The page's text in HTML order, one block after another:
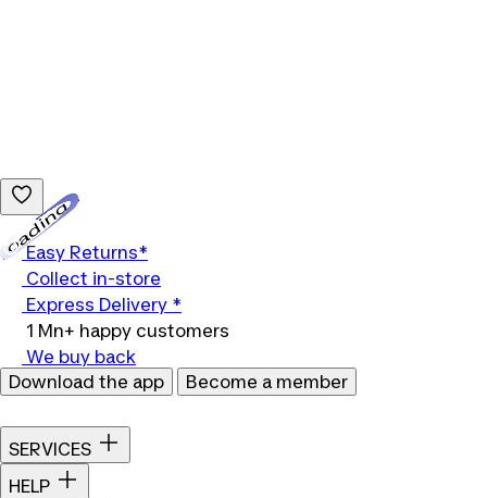
Easy Returns*
Collect in-store
Express Delivery *
1 Mn+ happy customers
We buy back
Download the app
Become a member
SERVICES
HELP